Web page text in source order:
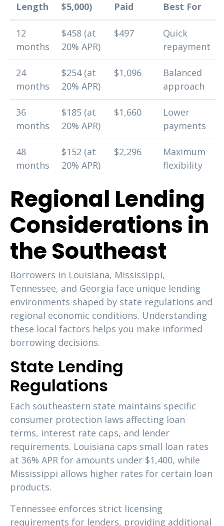
Length
$5,000)
Paid
Best For
12
months
$458 (at
20% APR)
$497
Quick
repayment
24
months
$254 (at
20% APR)
$1,096
Balanced
approach
36
months
$185 (at
20% APR)
$1,660
Lower
payments
48
months
$152 (at
20% APR)
$2,296
Maximum
flexibility
Regional Lending
Considerations in
the Southeast
Borrowers in Louisiana, Mississippi,
Tennessee, and Georgia face unique lending
environments shaped by state regulations and
regional economic conditions. Understanding
these local factors helps you make informed
borrowing decisions.
State Lending
Regulations
Each southeastern state maintains specific
consumer protection laws affecting loan
terms, interest rate caps, and lender
requirements. Louisiana caps small loan rates
at 36% APR for amounts under $1,400, while
Mississippi allows higher rates for certain loan
products.
Tennessee enforces strict licensing
requirements for lenders, providing additional